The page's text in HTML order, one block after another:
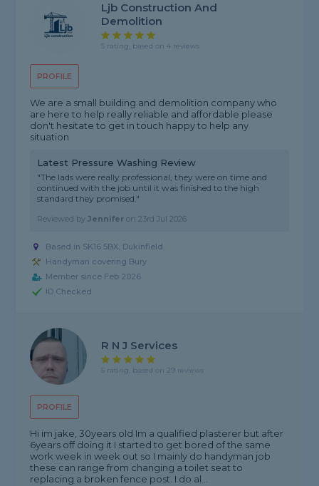
PROFILE
Ljb Construction And
Demolition
5 rating, based on 4 reviews
We are a small building and demolition company who
are here to help really reliable and affordable please
don't hesitate to get in touch happy to help any
situation
Latest Pressure Washing Review
"The lads were really professional, they were on time and
continued with the job until it was finished to the high
standard they promised."
Reviewed byJennifer on23rd Jul 2026
Based in SK16 5BX, Dukinfield
Handyman covering Bury
Member since Feb 2026
ID Checked
PROFILE
R N J Services
5 rating, based on 29 reviews
Hi im jake, 30years old Im a qualified plasterer but after
6years off doing it I started to get bored of the same
work week in week out so I mainly do handyman job
these can range from changing a toilet seat to
replacing a broken fence post. I do al...